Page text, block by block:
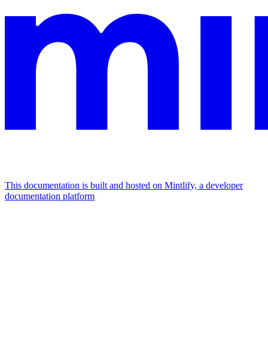
This documentation is built and hosted on Mintlify, a developer
documentation platform